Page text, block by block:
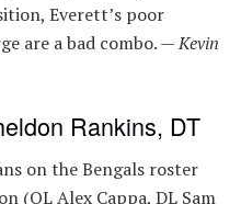
Everett’s poor
are a bad combo. —Kevin
Rankins, DT
on the Bengals roster
(OL Alex Cappa, DL Sam